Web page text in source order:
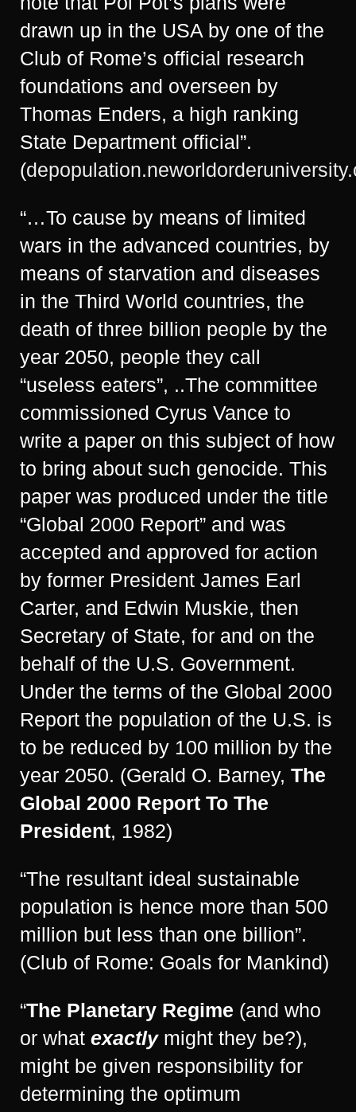
drawn up in the USA by one of the
Club of Rome’s official research
foundations and overseen by
Thomas Enders, a high ranking
State Department official”.
(
“…To cause by means of limited
wars in the advanced countries, by
means of starvation and diseases
in the Third World countries, the
death of three billion people by the
year 2050, people they call
“useless eaters”, ..The committee
commissioned Cyrus Vance to
write a paper on this subject of how
to bring about such genocide. This
paper was produced under the title
“Global 2000 Report” and was
accepted and approved for action
by former President James Earl
Carter, and Edwin Muskie, then
Secretary of State, for and on the
behalf of the U.S. Government.
Under the terms of the Global 2000
Report the population of the U.S. is
to be reduced by 100 million by the
year 2050. (Gerald O. Barney, The
Global 2000 Report To The
President, 1982)
“The resultant ideal sustainable
population is hence more than 500
million but less than one billion”.
(Club of Rome: Goals for Mankind)
“The Planetary Regime (and who
or what exactlymight they be?),
might be given responsibility for
determining the optimum